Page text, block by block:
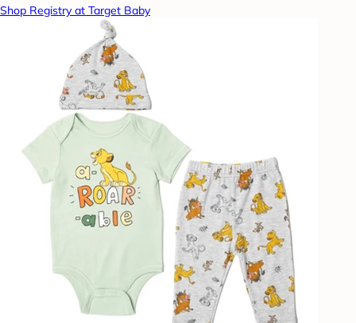
Shop Registry at Target Baby